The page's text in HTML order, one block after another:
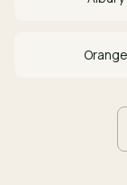
Orange